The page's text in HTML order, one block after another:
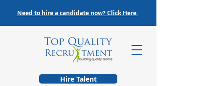
Hire Talent
Need to hire a candidate now? Click Here.